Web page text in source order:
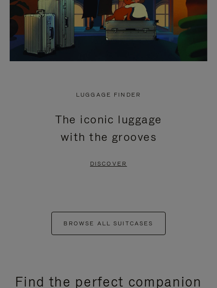
LUGGAGE FINDER
The iconic luggage
with the grooves
DISCOVER
BROWSE ALL SUITCASES
Find the perfect companion